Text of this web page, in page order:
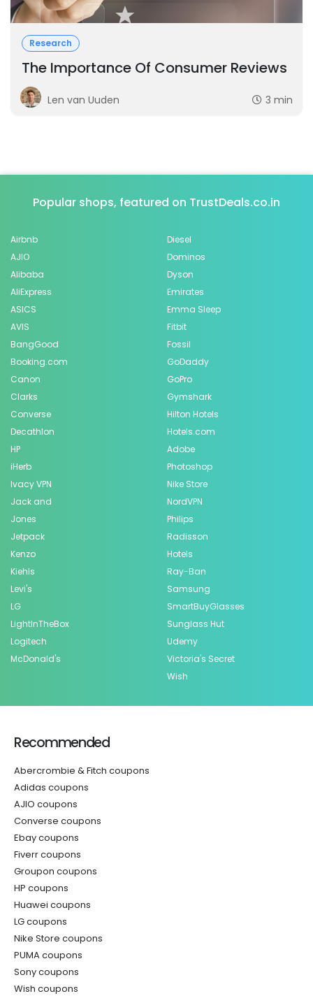
Research
The Importance Of Consumer Reviews
Len van Uuden 3 min
Popular shops, featured on TrustDeals.co.in
Airbnb
AJIO
Alibaba
AliExpress
ASICS
AVIS
BangGood
Booking.com
Canon
Clarks
Converse
Decathlon
Diesel
Dominos
Dyson
Emirates
Emma Sleep
Fitbit
Fossil
GoDaddy
GoPro
Gymshark
Hilton Hotels
Hotels.com
HP
iHerb
Ivacy VPN
Jack and
Jones
Jetpack
Kenzo
Kiehls
Levi's
LG
LightInTheBox
Logitech
McDonald's
Adobe
Photoshop
Nike Store
NordVPN
Philips
Radisson
Hotels
Ray-Ban
Samsung
SmartBuyGlasses
Sunglass Hut
Udemy
Victoria's Secret
Wish
Recommended
Abercrombie & Fitch coupons
Adidas coupons
AJIO coupons
Converse coupons
Ebay coupons
Fiverr coupons
Groupon coupons
HP coupons
Huawei coupons
LG coupons
Nike Store coupons
PUMA coupons
Sony coupons
Wish coupons